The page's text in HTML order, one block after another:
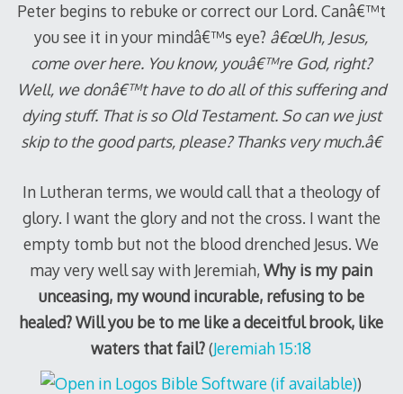
Peter begins to rebuke or correct our Lord. Canâ€™t
you see it in your mindâ€™s eye? â€œUh, Jesus,
come over here. You know, youâ€™re God, right?
Well, we donâ€™t have to do all of this suffering and
dying stuff. That is so Old Testament. So can we just
skip to the good parts, please? Thanks very much.â€
In Lutheran terms, we would call that a theology of
glory. I want the glory and not the cross. I want the
empty tomb but not the blood drenched Jesus. We
may very well say with Jeremiah,Why is my pain
unceasing, my wound incurable, refusing to be
healed? Will you be to me like a deceitful brook, like
waters that fail?(Jeremiah 15:18
)